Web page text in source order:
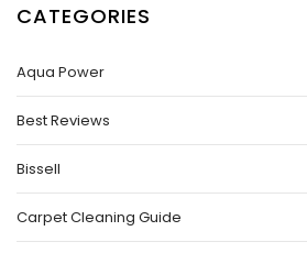
CATEGORIES
Aqua Power
Best Reviews
Bissell
Carpet Cleaning Guide